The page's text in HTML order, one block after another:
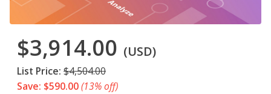
$3,914.00 (USD)
List Price: $4,504.00
Save: $590.00(13% off)